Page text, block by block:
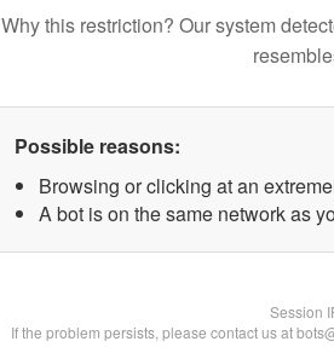
Why this restriction? Our system
Possible reasons:
Browsing or clicking at an
A bot is on the same network as
Session
If the problem persists, please contact us at